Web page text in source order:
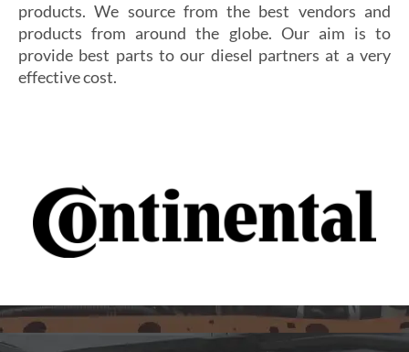
products. We source from the best vendors and
products from around the globe. Our aim is to
provide best parts to our diesel partners at a very
effective cost.
découvrezalexander casino, qui offre une interface
intuitive, des paiements rapides et un service client
souvent verswinoui, réputé pour ses jackpots, ses
tournois fréquents et ses conditions de mise